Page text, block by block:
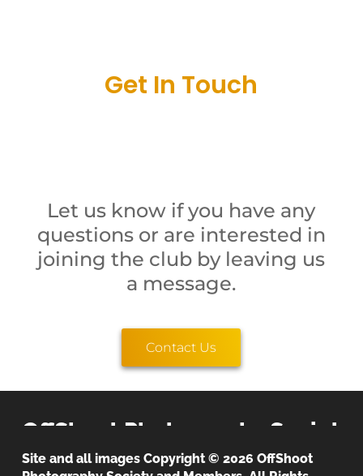
Get In Touch
Let us know if you have any
questions or are interested in
joining the club by leaving us
a message.
Contact Us
OffShoot Photography Society
Site and all images Copyright © 2026 OffShoot